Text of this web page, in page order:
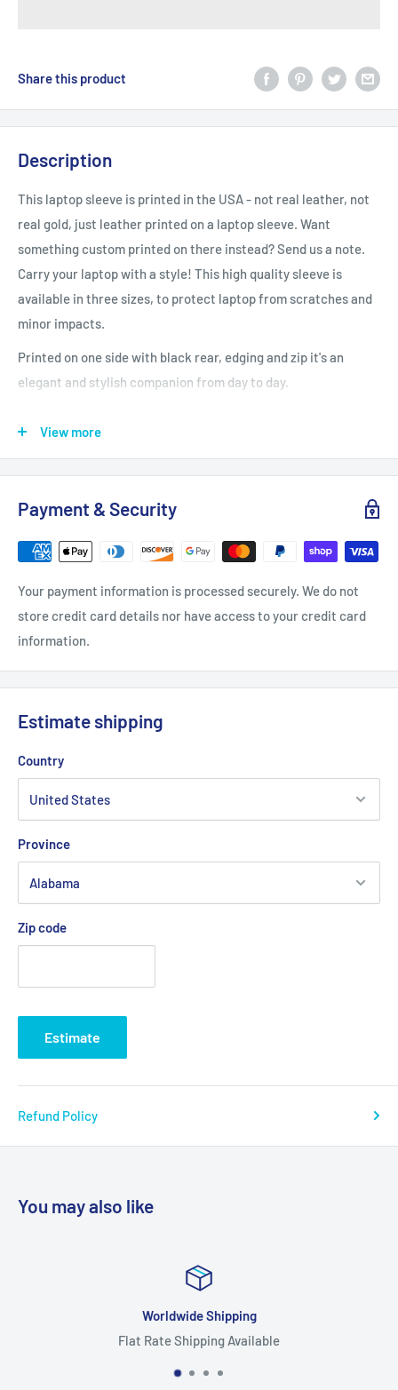
Share this product
Description
This laptop sleeve is printed in the USA - not real leather, not
real gold, just leather printed on a laptop sleeve. Want
something custom printed on there instead? Send us a note.
Carry your laptop with a style! This high quality sleeve is
available in three sizes, to protect laptop from scratches and
minor impacts.
Printed on one side with black rear, edging and zip it's an
elegant and stylish companion from day to day.
: Lightweight
View more
Payment & Security
Your payment information is processed securely. We do not
store credit card details nor have access to your credit card
information.
Estimate shipping
Country
Province
Zip code
Estimate
Refund Policy
You may also like
Worldwide Shipping
Flat Rate Shipping Available